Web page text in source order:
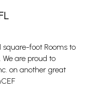
square-foot Rooms to
are proud to
on another great